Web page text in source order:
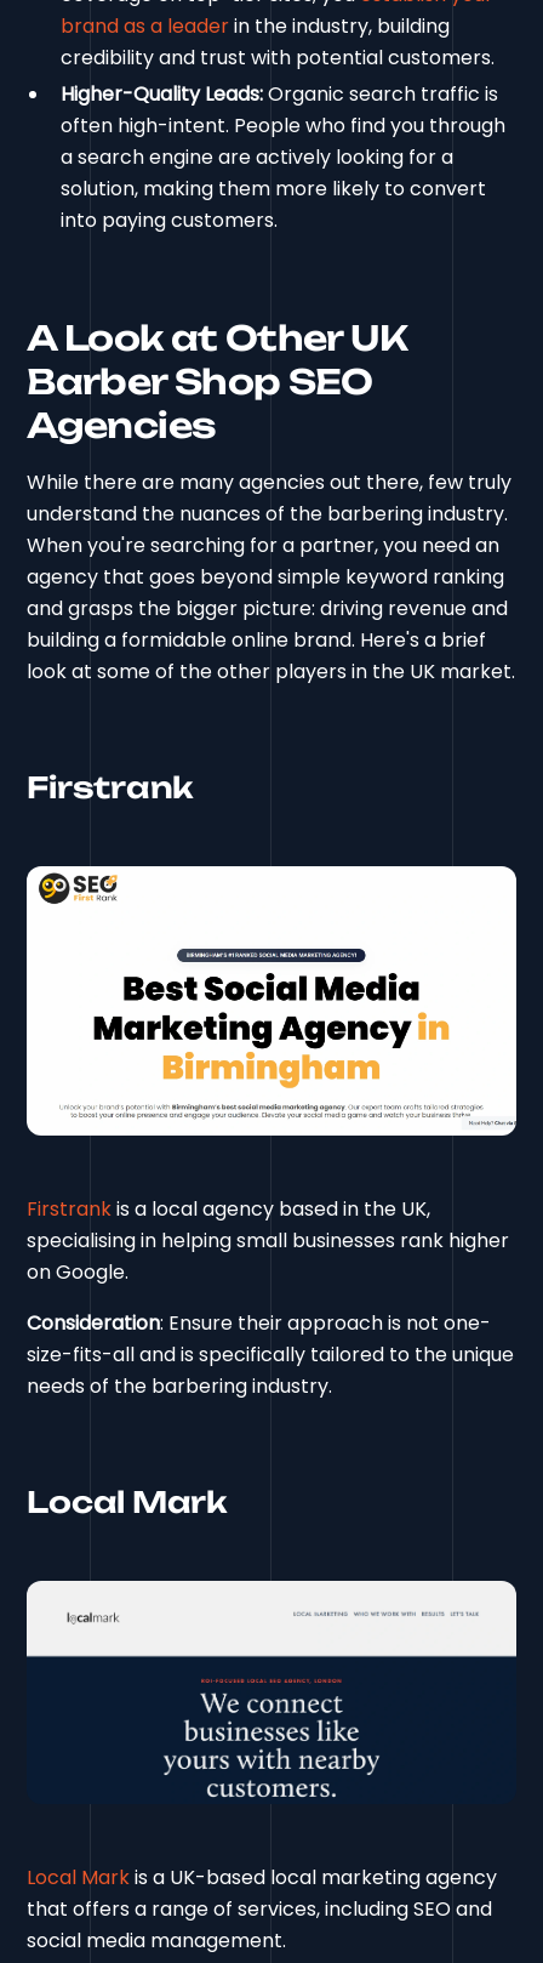
brand as a leaderin the industry, building
credibility and trust with potential customers.
Higher-Quality Leads:Organic search traffic is
often high-intent. People who find you through
a search engine are actively looking for a
solution, making them more likely to convert
into paying customers.
A Look at Other UK
Barber Shop SEO
Agencies
While there are many agencies out there, few truly
understand the nuances of the barbering industry.
When you're searching for a partner, you need an
agency that goes beyond simple keyword ranking
and grasps the bigger picture: driving revenue and
building a formidable online brand. Here's a brief
look at some of the other players in the UK market.
Firstrank
Firstrankis a local agency based in the UK,
specialising in helping small businesses rank higher
on Google.
Consideration: Ensure their approach is not one-
size-fits-all and is specifically tailored to the unique
needs of the barbering industry.
Local Mark
Local Markis a UK-based local marketing agency
that offers a range of services, including SEO and
social media management.